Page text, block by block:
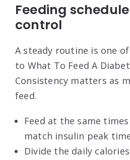
Feeding
control
A steady routine is one
to What To Feed A
Consistency matters as
feed.
Feed at the same
match insulin peak
Divide the daily